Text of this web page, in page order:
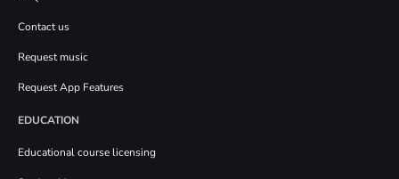
Contact us
Request music
Request App Features
EDUCATION
Educational course licensing